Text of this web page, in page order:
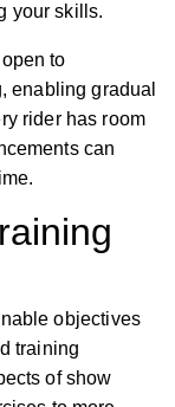
your skills.
to
enabling gradual
rider has room
can
objectives
training
of show